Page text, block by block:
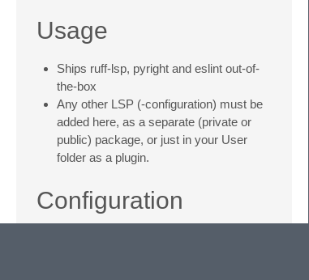
Usage
Ships ruff-lsp, pyright and eslint out-of-
the-box
Any other LSP (-configuration) must be
added here, as a separate (private or
public) package, or just in your User
folder as a plugin.
Configuration